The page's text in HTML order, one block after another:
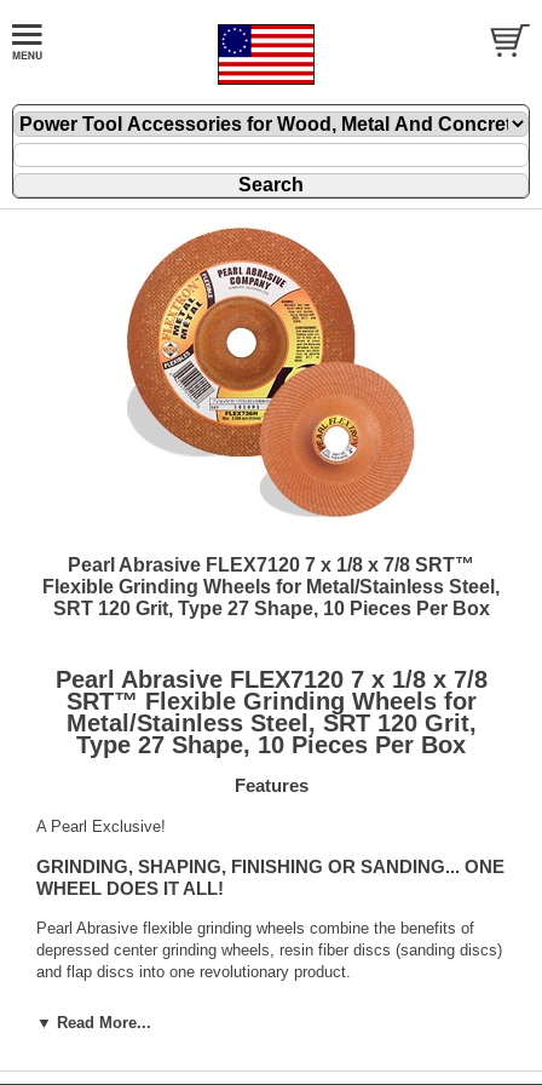
Pearl Abrasive FLEX7120 7 x 1/8 x 7/8 SRT™
Flexible Grinding Wheels for Metal/Stainless Steel,
SRT 120 Grit, Type 27 Shape, 10 Pieces Per Box
Pearl Abrasive FLEX7120 7 x 1/8 x 7/8
SRT™ Flexible Grinding Wheels for
Metal/Stainless Steel, SRT 120 Grit,
Type 27 Shape, 10 Pieces Per Box
Features
A Pearl Exclusive!
GRINDING, SHAPING, FINISHING OR SANDING... ONE
WHEEL DOES IT ALL!
Pearl Abrasive flexible grinding wheels combine the benefits of
depressed center grinding wheels, resin fiber discs (sanding discs)
and flap discs into one revolutionary product.
Flexible wheels are extremely versatile
fiber discs, grinding wheels and flap discs to produce a product
▼ Read More...